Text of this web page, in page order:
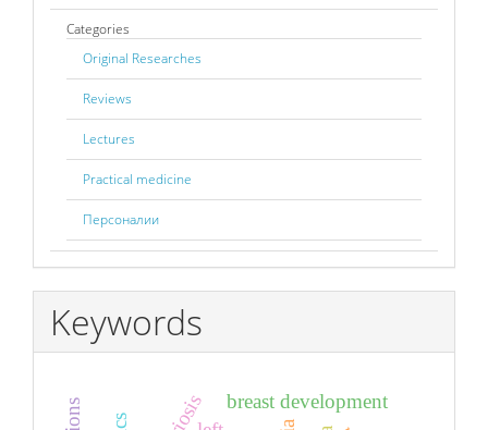
Categories
Original Researches
Reviews
Lectures
Practical medicine
Персоналии
Keywords
breast development